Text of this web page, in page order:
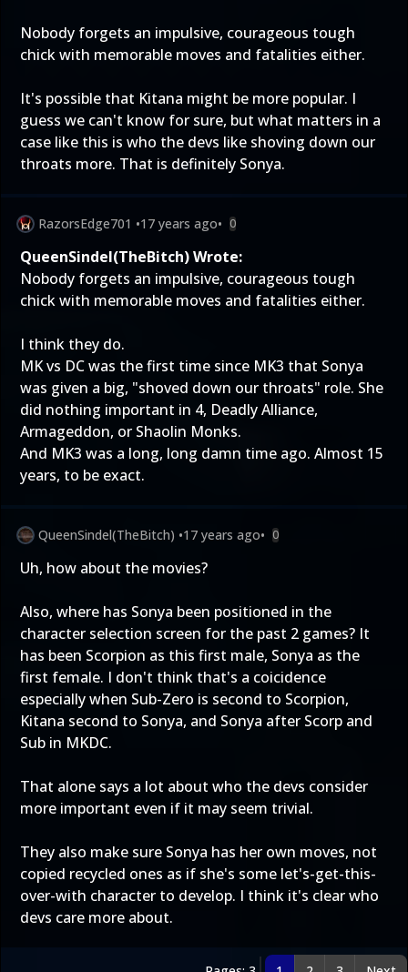
Nobody forgets an impulsive, courageous tough
chick with memorable moves and fatalities either.
It's possible that Kitana might be more popular. I
guess we can't know for sure, but what matters in a
case like this is who the devs like shoving down our
throats more. That is definitely Sonya.
RazorsEdge701 •17 years ago• 0
QueenSindel(TheBitch) Wrote:
Nobody forgets an impulsive, courageous tough
chick with memorable moves and fatalities either.
I think they do.
MK vs DC was the first time since MK3 that Sonya
was given a big, "shoved down our throats" role. She
did nothing important in 4, Deadly Alliance,
Armageddon, or Shaolin Monks.
And MK3 was a long, long damn time ago. Almost 15
years, to be exact.
QueenSindel(TheBitch) •17 years ago• 0
Uh, how about the movies?
Also, where has Sonya been positioned in the
character selection screen for the past 2 games? It
has been Scorpion as this first male, Sonya as the
first female. I don't think that's a coicidence
especially when Sub-Zero is second to Scorpion,
Kitana second to Sonya, and Sonya after Scorp and
Sub in MKDC.
That alone says a lot about who the devs consider
more important even if it may seem trivial.
They also make sure Sonya has her own moves, not
copied recycled ones as if she's some let's-get-this-
over-with character to develop. I think it's clear who
devs care more about.